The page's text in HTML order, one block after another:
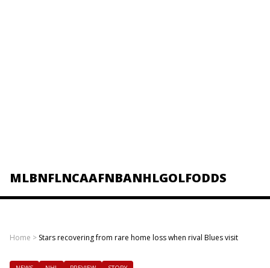
MLBNFLNCAAFNBANHLGOLFODDS
Home > Stars recovering from rare home loss when rival Blues visit